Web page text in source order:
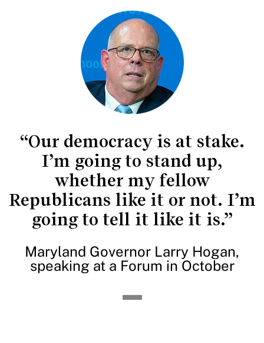
“Our democracy is at stake.
I’m going to stand up,
whether my fellow
Republicans like it or not. I’m
going to tell it like it is.”
Maryland Governor Larry Hogan,
speaking at a Forum in October